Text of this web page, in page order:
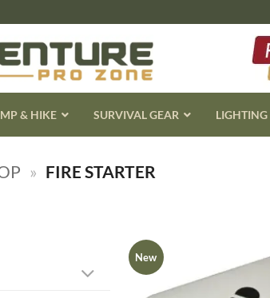
& HIKE SURVIVAL GEAR LIGHTING
» FIRE STARTER
New